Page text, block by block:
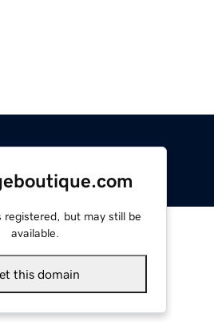
registered, but may still be
available.
this domain